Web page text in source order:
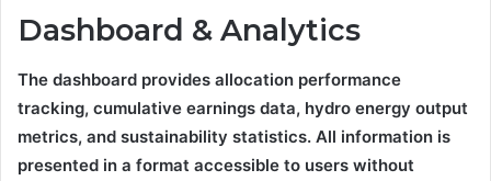
Dashboard & Analytics
The dashboard provides allocation performance
tracking, cumulative earnings data, hydro energy output
metrics, and sustainability statistics. All information is
presented in a format accessible to users without